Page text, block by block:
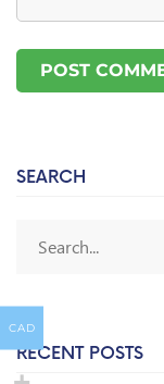
SEARCH
RECENT POSTS
CAD